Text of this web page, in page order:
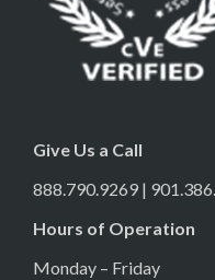
Give Us a Call
888.790.9269 |
Hours of Operation
Monday – Friday